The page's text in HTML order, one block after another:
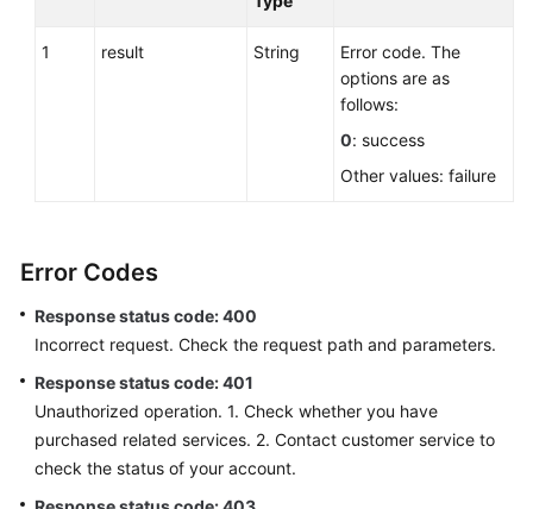
1 result String
Error code. The
options are as
follows:
0: success
Other values: failure
Error Codes
Response status code: 400
Incorrect request. Check the request path and parameters.
Response status code: 401
Unauthorized operation. 1. Check whether you have
purchased related services. 2. Contact customer service to
check the status of your account.